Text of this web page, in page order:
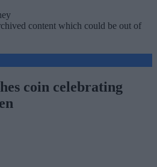
content which could be out of
coin celebrating